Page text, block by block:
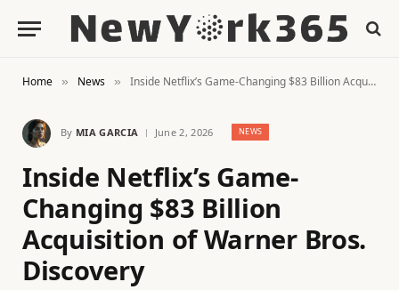
Home » News » Inside Netflix’s Game-Changing $83 Billion Acquisition of Warner Bros. Discovery
By MIA GARCIA June 2, 2026 NEWS
Inside Netflix’s Game-
Changing $83 Billion
Acquisition of Warner Bros.
Discovery